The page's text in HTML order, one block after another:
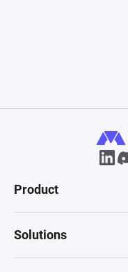
Product
Solutions